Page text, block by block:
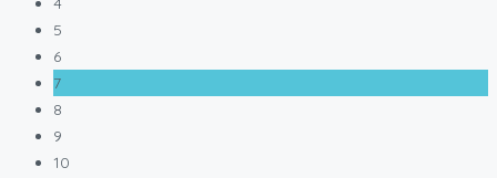
5
6
7
8
9
10